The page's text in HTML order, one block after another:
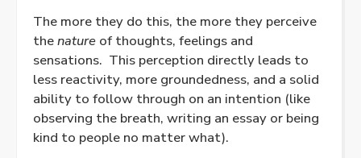
The more they do this, the more they perceive
thenature of thoughts, feelings and
sensations. This perception directly leads to
less reactivity, more groundedness, and a solid
ability to follow through on an intention (like
observing the breath, writing an essay or being
kind to people no matter what).